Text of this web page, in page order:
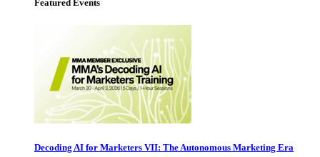
Featured Events
Decoding AI for Marketers VII: The Autonomous Marketing Era